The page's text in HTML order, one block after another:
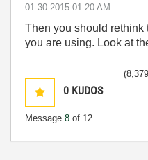
‎01-30-2015 01:20 AM
Then you should rethink
you are using. Look at
0 KUDOS
Message 8 of 12